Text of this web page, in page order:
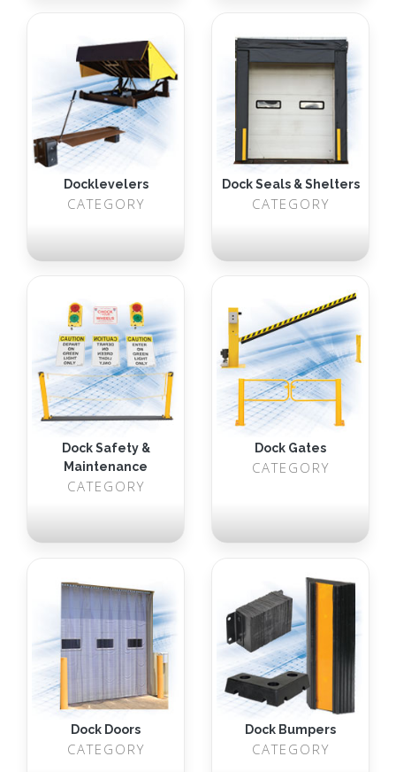
Docklevelers
CATEGORY
Dock Seals & Shelters
CATEGORY
Dock Safety &
Maintenance
CATEGORY
Dock Gates
CATEGORY
Dock Doors
CATEGORY
Dock Bumpers
CATEGORY